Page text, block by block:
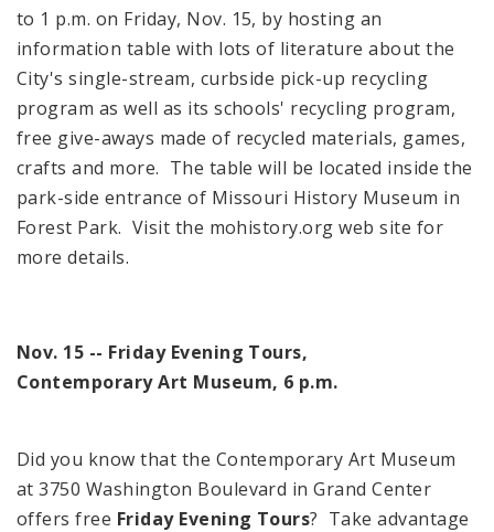
to 1 p.m. on Friday, Nov. 15, by hosting an
information table with lots of literature about the
City's single-stream, curbside pick-up recycling
program as well as its schools' recycling program,
free give-aways made of recycled materials, games,
crafts and more. The table will be located inside the
park-side entrance of Missouri History Museum in
Forest Park. Visit the mohistory.org web site for
more details.
Nov. 15 -- Friday Evening Tours,
ContemporaryArt Museum, 6 p.m.
Did you know that the Contemporary Art Museum
at3750 Washington Boulevard inGrand Center
offers free Friday Evening Tours? Take advantage